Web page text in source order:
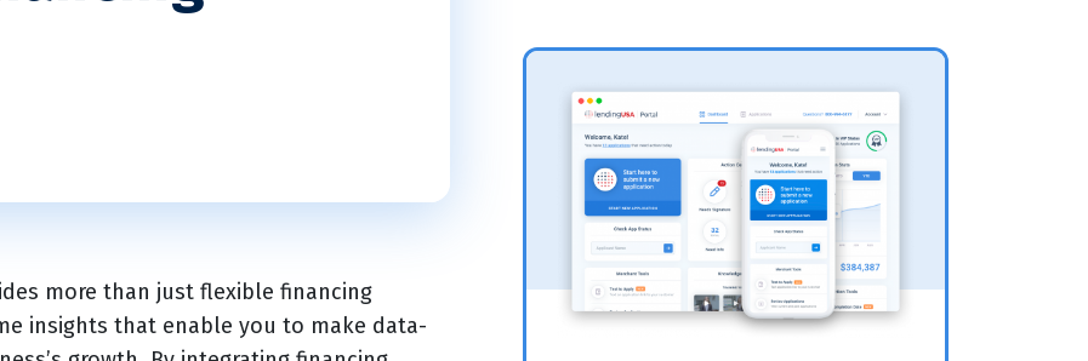
more than just flexible financing
insights that enable you to make data-